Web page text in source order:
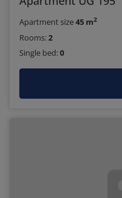
Apartment size45 m2
Rooms:2
Single bed:0